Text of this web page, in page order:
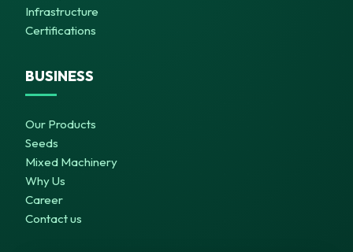
Infrastructure
Certifications
BUSINESS
Our Products
Seeds
Mixed Machinery
Why Us
Career
Contact us